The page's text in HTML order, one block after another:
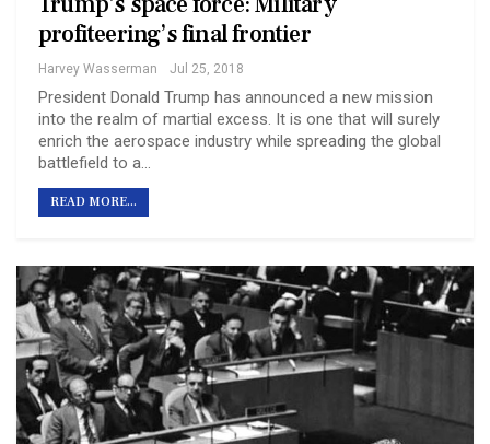
profiteering’s final frontier
Harvey Wasserman Jul 25, 2018
President Donald Trump has announced a new mission
into the realm of martial excess. It is one that will surely
enrich the aerospace industry while spreading the global
battlefield to a…
READ MORE...